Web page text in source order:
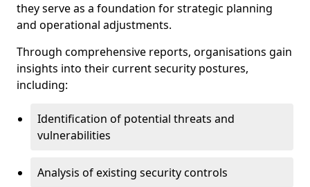
they serve as a foundation for strategic planning
and operational adjustments.
Through comprehensive reports, organisations gain
insights into their current security postures,
including:
Identification of potential threats and
vulnerabilities
Analysis of existing security controls